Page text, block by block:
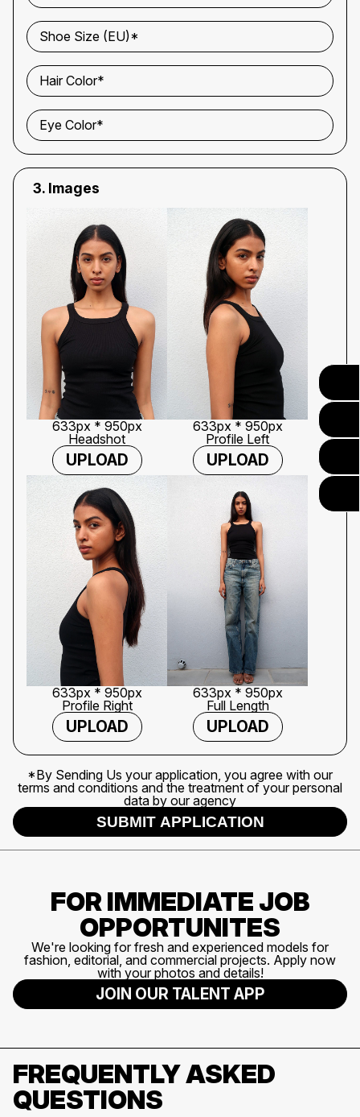
Shoe Size (EU)*
Hair Color*
Eye Color*
3. Images
633px * 950px
Headshot
UPLOAD
633px * 950px
Profile Left
UPLOAD
633px * 950px
Profile Right
UPLOAD
633px * 950px
Full Length
UPLOAD
*By Sending Us your application, you agree with our
terms and conditions and the treatment of your personal
data by our agency
SUBMIT APPLICATION
FOR IMMEDIATE JOB
OPPORTUNITES
We're looking for fresh and experienced models for
fashion, editorial, and commercial projects. Apply now
with your photos and details!
JOIN OUR TALENT APP
FREQUENTLY ASKED
QUESTIONS